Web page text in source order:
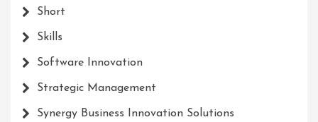
Short
Skills
Software Innovation
Strategic Management
Synergy Business Innovation Solutions